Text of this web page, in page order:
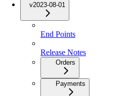
v2023-08-01
End Points
Release Notes
Orders
Payments